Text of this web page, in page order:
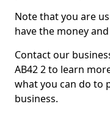
Note that you are
have the money
Contact our
AB42 2 to learn
what you can do to
business.